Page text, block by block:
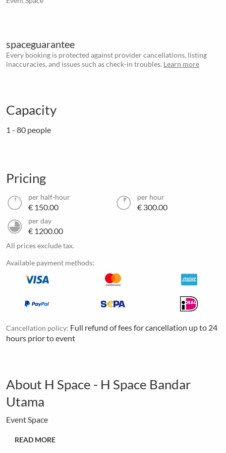
spaceguarantee
Every booking is protected against provider cancellations, listing
inaccuracies, and issues such as check-in troubles. Learn more
Capacity
1 - 80 people
Pricing
per half-hour
€ 150.00
per hour
€ 300.00
per day
€ 1200.00
All prices exclude tax.
Available payment methods:
Cancellation policy: Full refund of fees for cancellation up to 24
hours prior to event
About H Space - H Space Bandar
Utama
Event Space
READ MORE